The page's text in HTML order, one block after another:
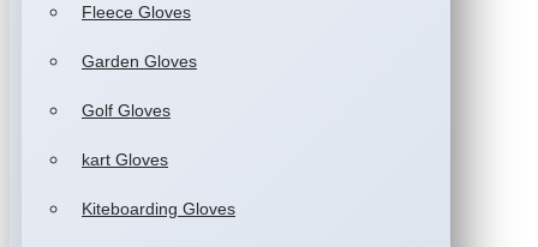
Fleece Gloves
Garden Gloves
Golf Gloves
kart Gloves
Kiteboarding Gloves